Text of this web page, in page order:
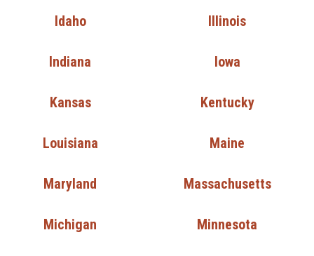
Idaho Illinois
Indiana Iowa
Kansas Kentucky
Louisiana Maine
Maryland Massachusetts
Michigan Minnesota